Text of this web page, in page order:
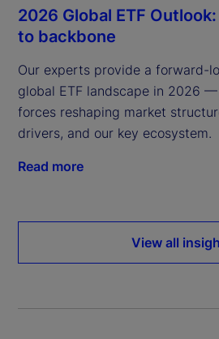
2026 Global ETF
to backbone
Our experts provide a forward-
global ETF landscape in 2026
forces reshaping market
drivers, and our key ecosystem.
Read more
View all